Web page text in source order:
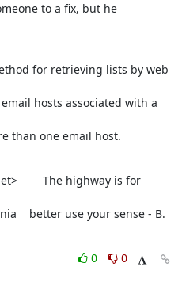
to a fix, but he
for retrieving lists by web
hosts associated with a
than one email host.
The highway is for
better use your sense - B.
0
0